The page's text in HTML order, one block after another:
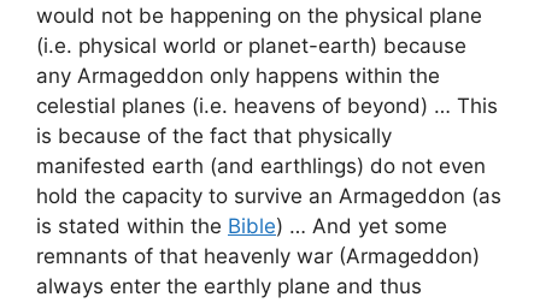
would not be happening on the physical plane
(i.e. physical world or planet-earth) because
any Armageddon only happens within the
celestial planes (i.e. heavens of beyond) … This
is because of the fact that physically
manifested earth (and earthlings) do not even
hold the capacity to survive an Armageddon (as
is stated within the Bible) … And yet some
remnants of that heavenly war (Armageddon)
always enter the earthly plane and thus